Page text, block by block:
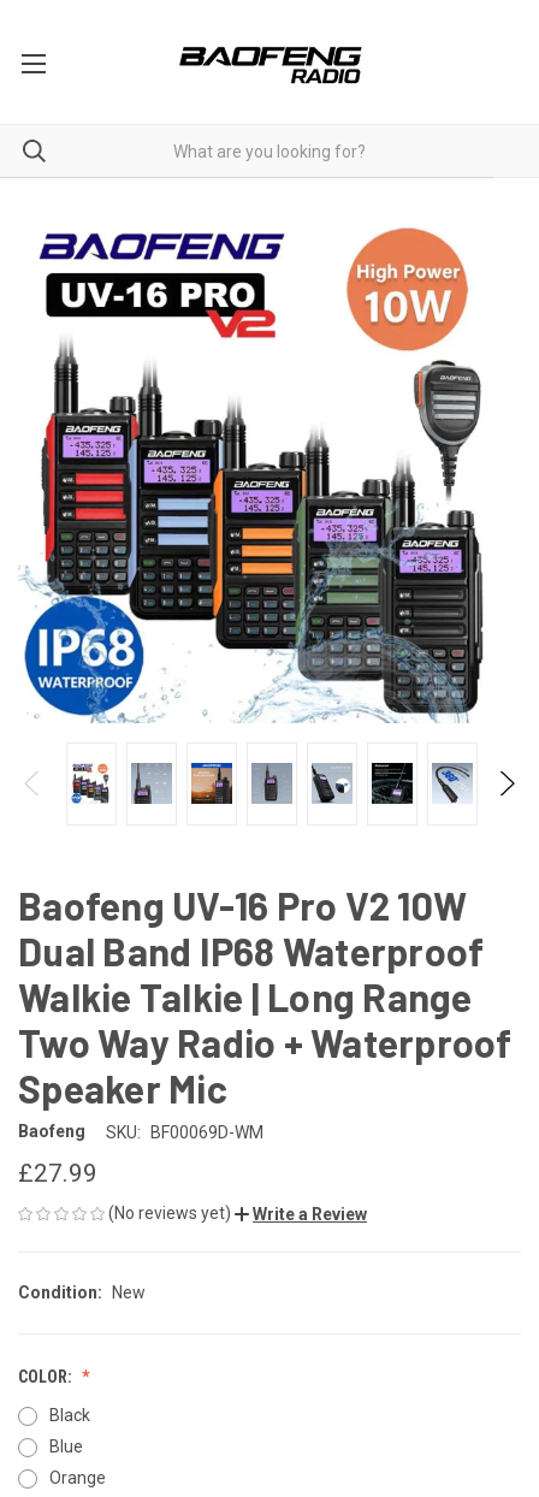
Baofeng UV-16 Pro V2 10W
Dual Band IP68 Waterproof
Walkie Talkie | Long Range
Two Way Radio + Waterproof
Speaker Mic
Baofeng SKU: BF00069D-WM
£27.99
(No reviews yet) Write a Review
Condition: New
COLOR:
Black
Blue
Orange